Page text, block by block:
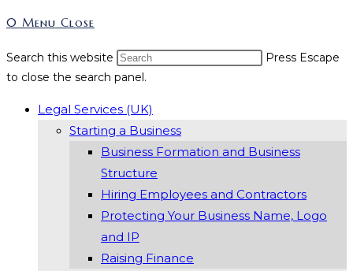
0 Menu Close
Search this website
Press Escape
to close the search panel.
Legal Services (UK)
Starting a Business
Business Formation and Business
Structure
Hiring Employees and Contractors
Protecting Your Business Name, Logo
and IP
Raising Finance